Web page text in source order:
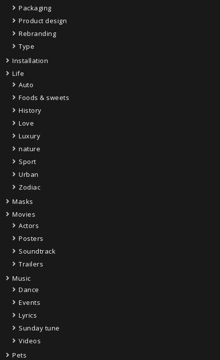
Packaging
Product design
Rebranding
Type
Installation
Life
Auto
Foods & sweets
History
Love
Luxury
nature
Sport
Urban
Zodiac
Masks
Movies
Actors
Posters
Soundtrack
Trailers
Music
Dance
Events
Lyrics
Sunday tune
Videos
Pets